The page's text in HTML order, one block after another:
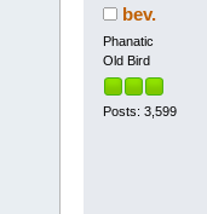
bev.
Phanatic
Old Bird
Posts: 3,599